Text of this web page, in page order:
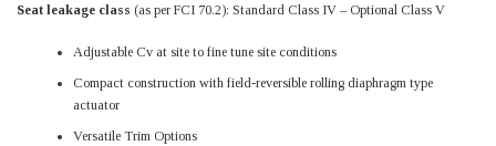
Seat leakage class (as per FCI 70.2): Standard Class IV – Optional Class V
Adjustable Cv at site to fine tune site conditions
Compact construction with field-reversible rolling diaphragm type
actuator
Versatile Trim Options